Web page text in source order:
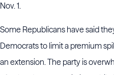
Nov. 1.
Some Republicans have said
Democrats to limit a premium
an extension. The party is